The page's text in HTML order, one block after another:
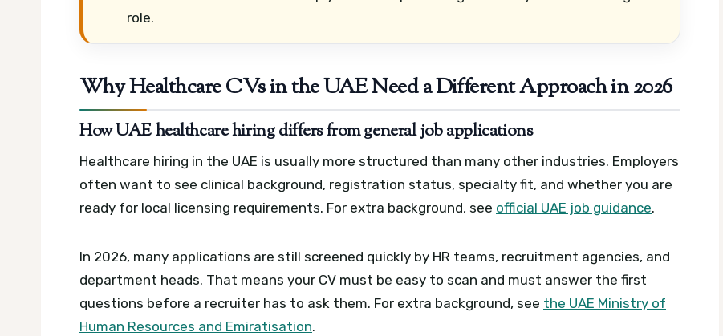
role.
Why Healthcare CVs in the UAE Need a Different Approach in 2026
How UAE healthcare hiring differs from general job applications
Healthcare hiring in the UAE is usually more structured than many other industries. Employers
often want to see clinical background, registration status, specialty fit, and whether you are
ready for local licensing requirements. For extra background, see official UAE job guidance.
In 2026, many applications are still screened quickly by HR teams, recruitment agencies, and
department heads. That means your CV must be easy to scan and must answer the first
questions before a recruiter has to ask them. For extra background, see the UAE Ministry of
Human Resources and Emiratisation.